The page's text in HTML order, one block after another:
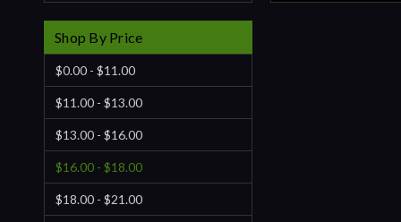
Shop By Price
$0.00 - $11.00
$11.00 - $13.00
$13.00 - $16.00
$16.00 - $18.00
$18.00 - $21.00